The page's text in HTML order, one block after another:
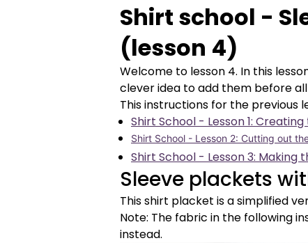
Shirt school -
(lesson 4)
Welcome to lesson 4. In this
clever idea to add them before
This instructions for the previous
Shirt School - Lesson 1:
Shirt School - Lesson 2: Cutting out
Shirt School - Lesson 3:
Sleeve plackets
This shirt placket is a simplified
Note: The fabric in the following
instead.